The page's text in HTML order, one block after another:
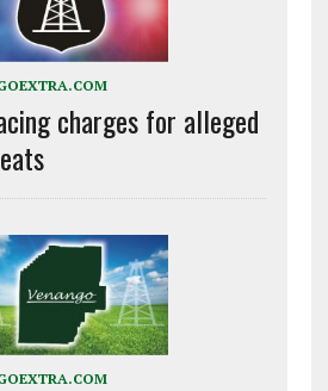
charges for alleged